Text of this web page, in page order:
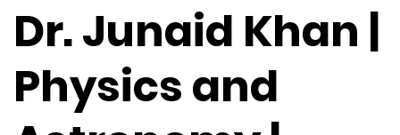
Dr. Junaid Khan |
Physics and